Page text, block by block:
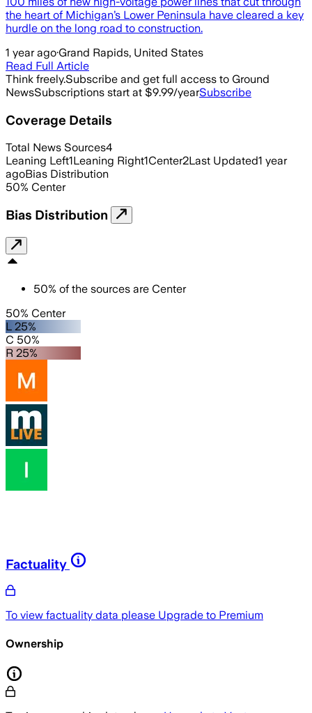
the heart of Michigan’s Lower Peninsula have cleared a key
hurdle on the long road to construction.
1 year ago·Grand Rapids, United States
Read Full Article
Think freely.Subscribe and get full access to Ground
NewsSubscriptions start at $9.99/yearSubscribe
Coverage Details
Total News Sources4
Leaning Left1Leaning Right1Center2Last Updated1 year
agoBias Distribution
50% Center
Bias Distribution
50% of the sources are Center
50% Center
L 25%
C 50%
R 25%
Factuality
To view factuality data please Upgrade to Premium
Ownership